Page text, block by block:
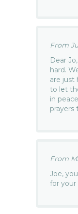
From
Dear
hard.
are just
to let
in
prayers
From
Joe,
for your